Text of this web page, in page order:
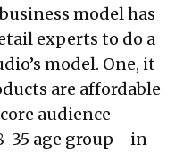
model has
experts to do a
model. One, it
are affordable
audience—
35 age group—in